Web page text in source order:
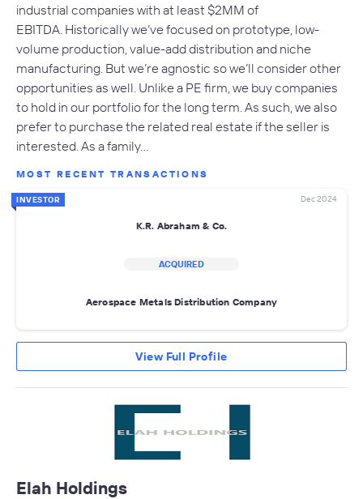
industrial companies with at least $2MM of
EBITDA. Historically we’ve focused on prototype, low-
volume production, value-add distribution and niche
manufacturing. But we’re agnostic so we’ll consider other
opportunities as well. Unlike a PE firm, we buy companies
to hold in our portfolio for the long term. As such, we also
prefer to purchase the related real estate if the seller is
interested. As a family…
MOST RECENT TRANSACTIONS
INVESTOR Dec 2024
K.R. Abraham & Co.
ACQUIRED
Aerospace Metals Distribution Company
View Full Profile
Elah Holdings